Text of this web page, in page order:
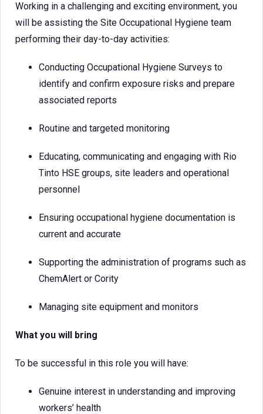
Working in a challenging and exciting environment, you
will be assisting the Site Occupational Hygiene team
performing their day-to-day activities:
Conducting Occupational Hygiene Surveys to
identify and confirm exposure risks and prepare
associated reports
Routine and targeted monitoring
Educating, communicating and engaging with Rio
Tinto HSE groups, site leaders and operational
personnel
Ensuring occupational hygiene documentation is
current and accurate
Supporting the administration of programs such as
ChemAlert or Cority
Managing site equipment and monitors
What you will bring
To be successful in this role you will have:
Genuine interest in understanding and improving
workers’ health